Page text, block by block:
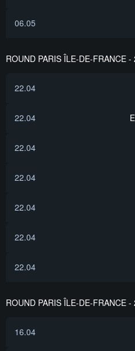
06.05
ROUND PARIS ÎLE-DE-FRANCE -
22.04
22.04
22.04
22.04
22.04
22.04
22.04
ROUND PARIS ÎLE-DE-FRANCE -
16.04